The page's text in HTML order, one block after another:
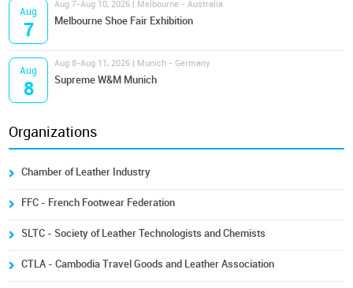
Aug
7
Aug 7-Aug 10, 2026 | Melbourne - Australia
Melbourne Shoe Fair Exhibition
Aug
8
Aug 8-Aug 11, 2026 | Munich - Germany
Supreme W&M Munich
Organizations
Chamber of Leather Industry
FFC - French Footwear Federation
SLTC - Society of Leather Technologists and Chemists
CTLA - Cambodia Travel Goods and Leather Association